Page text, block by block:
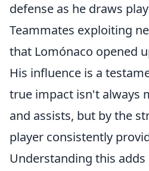
defense as he draws
Teammates exploiting
that Lomónaco opened
His influence is a
true impact isn't always
and assists, but by the
player consistently
Understanding this